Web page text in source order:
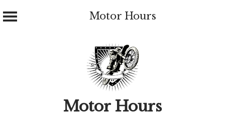
Motor Hours
Motor Hours